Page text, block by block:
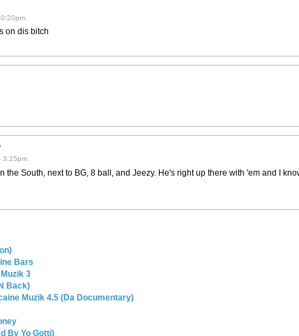
on dis bitch
3:15pm.
the South, next to BG, 8 ball, and Jeezy. He's right up there with 'em and I
Bars
3
Back)
Muzik 4.5 (Da Documentary)
By Yo Gotti)